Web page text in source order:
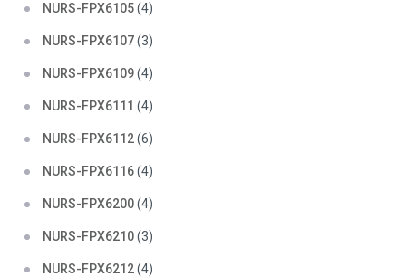
NURS-FPX6105(4)
NURS-FPX6107(3)
NURS-FPX6109(4)
NURS-FPX6111 (4)
NURS-FPX6112(6)
NURS-FPX6116(4)
NURS-FPX6200(4)
NURS-FPX6210(3)
NURS-FPX6212(4)